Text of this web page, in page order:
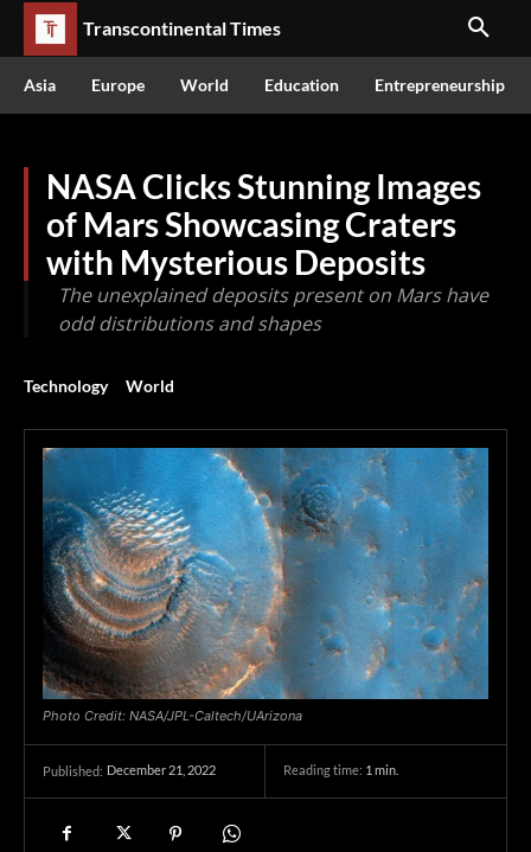
Transcontinental Times
Asia Europe World Education Entrepreneurship
NASA Clicks Stunning Images
of Mars Showcasing Craters
with Mysterious Deposits
The unexplained deposits present on Mars have
odd distributions and shapes
Technology World
Photo Credit: NASA/JPL-Caltech/UArizona
Published: December 21, 2022 Reading time: 1 min.